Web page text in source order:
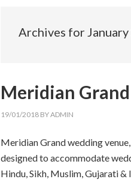
Archives for
Meridian
19/01/2018 BYADMIN
Meridian Grand wedding
designed to accommodate
Hindu, Sikh, Muslim, Gujarati &